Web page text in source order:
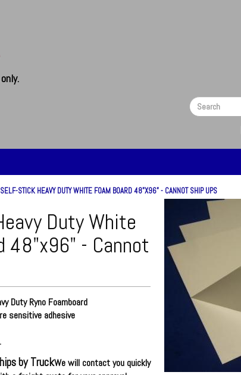
SELF-STICK HEAVY DUTY WHITE FOAM BOARD 48"X96" - CANNOT SHIP UPS
Duty White
48"x96" - Cannot
Duty Ryno Foamboard
sensitive adhesive
by TruckWe will contact you quickly